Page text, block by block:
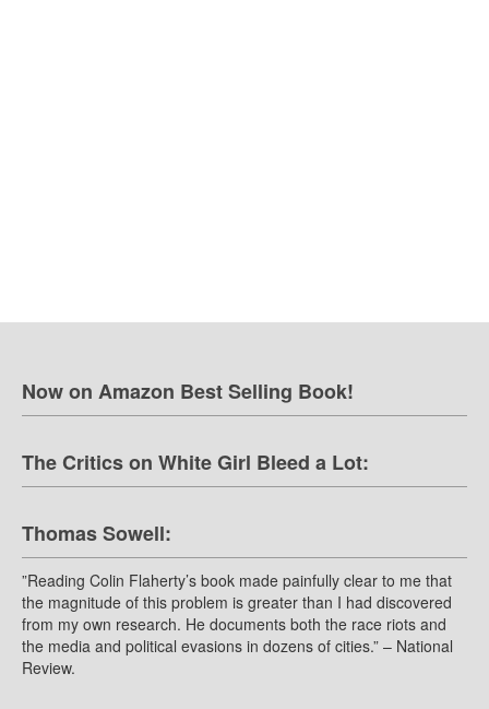
Now on Amazon Best Selling Book!
The Critics on White Girl Bleed a Lot:
Thomas Sowell:
”Reading Colin Flaherty’s book made painfully clear to me that
the magnitude of this problem is greater than I had discovered
from my own research. He documents both the race riots and
the media and political evasions in dozens of cities.” – National
Review.